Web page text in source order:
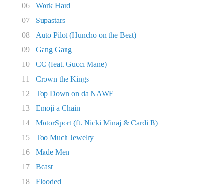
06
Work Hard
07
Supastars
08
Auto Pilot (Huncho on the Beat)
09
Gang Gang
10
CC (feat. Gucci Mane)
11
Crown the Kings
12
Top Down on da NAWF
13
Emoji a Chain
14
MotorSport (ft. Nicki Minaj & Cardi B)
15
Too Much Jewelry
16
Made Men
17
Beast
18
Flooded